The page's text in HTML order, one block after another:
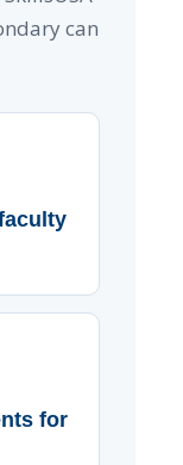
can
for